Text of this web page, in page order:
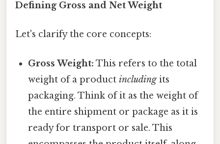
Defining Gross and Net Weight
Let's clarify the core concepts:
Gross Weight: This refers to the total
weight of a productincludingits
packaging. Think of it as the weight of
the entire shipment or package as it is
ready for transport or sale. This